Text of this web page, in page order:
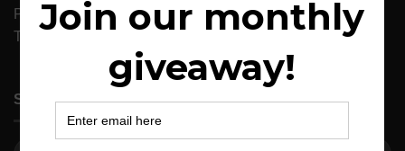
Privacy Statement
Terms and Conditions
SIGN UP FOR NEWS & EXCLUSIVE OFFERS